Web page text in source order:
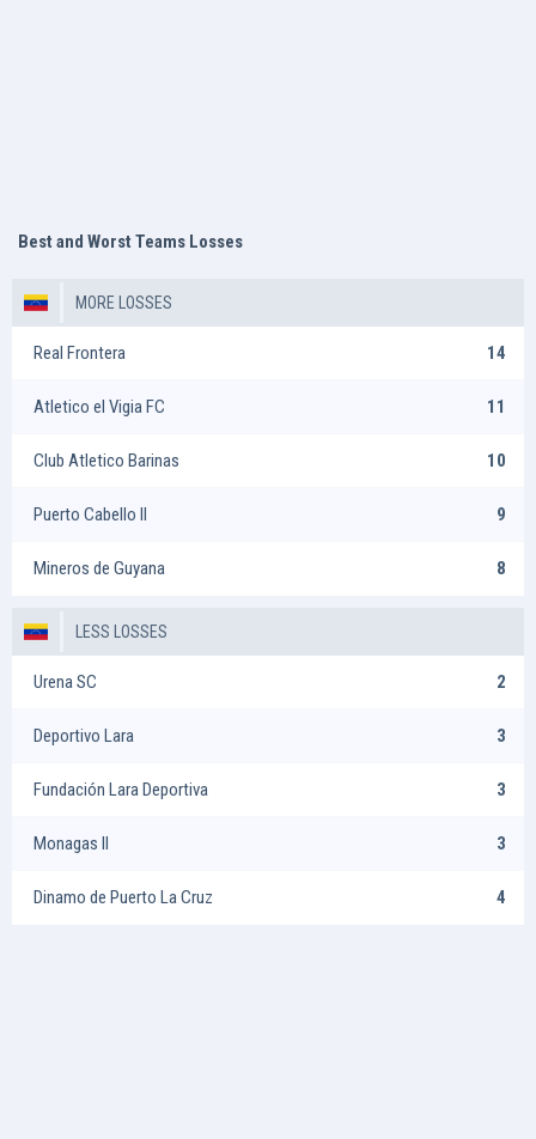
Best and Worst Teams Losses
MORE LOSSES
Real Frontera 14
Atletico el Vigia FC 11
Club Atletico Barinas 10
Puerto Cabello II 9
Mineros de Guyana 8
LESS LOSSES
Urena SC 2
Deportivo Lara 3
Fundación Lara Deportiva 3
Monagas II 3
Dinamo de Puerto La Cruz 4